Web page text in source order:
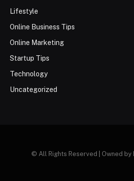
Lifestyle
Online Business Tips
Online Marketing
Startup Tips
Technology
Uncategorized
© All Rights Reserved | Owned by